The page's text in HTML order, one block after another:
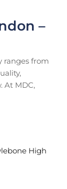
–
ranges from
At MDC,
High